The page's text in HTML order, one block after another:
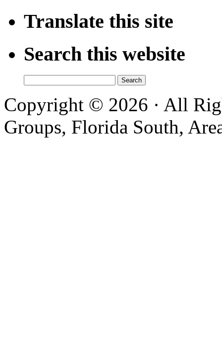
Translate this site
Search this website
for:
Copyright © 2026 · All
Groups, Florida South,